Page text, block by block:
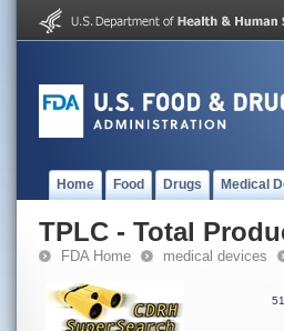
Home Food Drugs Medical
TPLC - Total
FDA Home medical devices